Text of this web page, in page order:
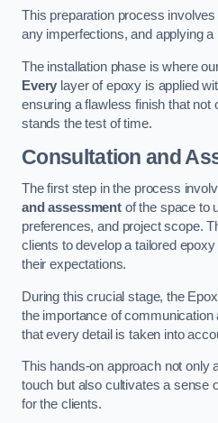
This preparation process
any imperfections, and applying
The installation phase is where
Every layer of epoxy is applied
ensuring a flawless finish that not
stands the test of time.
Consultation and
The first step in the process
and assessmentof the space to
preferences, and project scope.
clients to develop a tailored
their expectations.
During this crucial stage, the
the importance of communication
that every detail is taken into
This hands-on approach not only
touch but also cultivates a sense
for the clients.